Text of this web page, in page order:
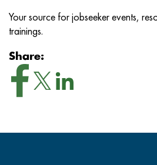
Your source for jobseeker events,
trainings.
Share: